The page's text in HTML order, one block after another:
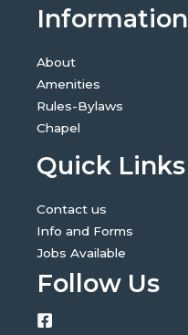
Information
About
Amenities
Rules-Bylaws
Chapel
Quick Links
Contact us
Info and Forms
Jobs Available
Follow Us